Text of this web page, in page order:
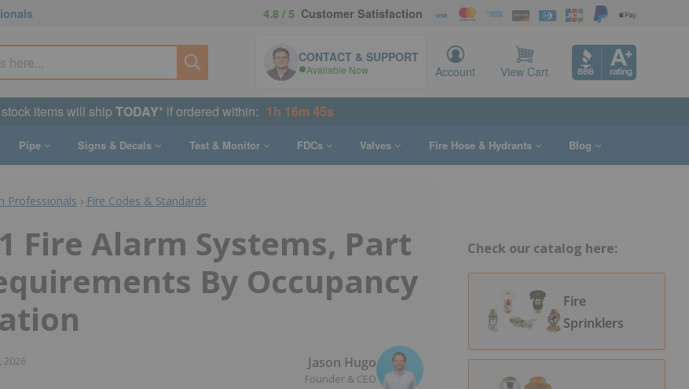
4.8 / 5 Customer Satisfaction
CONTACT & SUPPORT
Available Now Account View Cart
items will ship TODAY* if ordered within: 1h 16m 44s
Pipe Signs & Decals Test & Monitor FDCs Valves Fire Hose & Hydrants Blog
Professionals › Fire Codes & Standards
Fire Alarm Systems, Part
By Occupancy
2026 Jason Hugo
Founder & CEO
Check our catalog here:
Fire
Sprinklers